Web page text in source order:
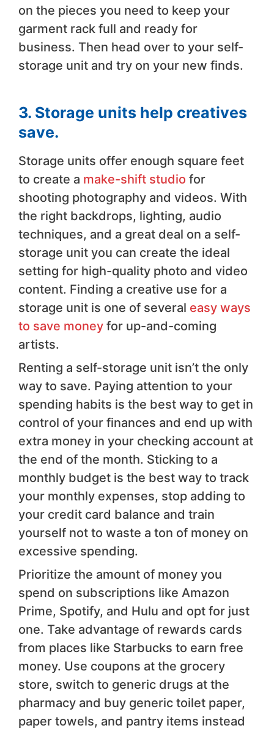
on the pieces you need to keep your
garment rack full and ready for
business. Then head over to your self-
storage unit and try on your new finds.
3. Storage units help creatives
save.
Storage units offer enough square feet
to create a make-shift studio for
shooting photography and videos. With
the right backdrops, lighting, audio
techniques, and a great deal on a self-
storage unit you can create the ideal
setting for high-quality photo and video
content. Finding a creative use for a
storage unit is one of several easy ways
to save money for up-and-coming
artists.
Renting a self-storage unit isn’t the only
way to save. Paying attention to your
spending habits is the best way to get in
control of your finances and end up with
extra money in your checking account at
the end of the month. Sticking to a
monthly budget is the best way to track
your monthly expenses, stop adding to
your credit card balance and train
yourself not to waste a ton of money on
excessive spending.
Prioritize the amount of money you
spend on subscriptions like Amazon
Prime, Spotify, and Hulu and opt for just
one. Take advantage of rewards cards
from places like Starbucks to earn free
money. Use coupons at the grocery
store, switch to generic drugs at the
pharmacy and buy generic toilet paper,
paper towels, and pantry items instead